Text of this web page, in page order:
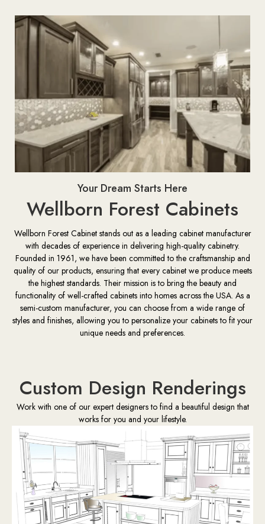
Your Dream Starts Here
Wellborn Forest Cabinets
Wellborn Forest Cabinet stands out as a leading cabinet manufacturer
with decades of experience in delivering high-quality cabinetry.
Founded in 1961, we have been committed to the craftsmanship and
quality of our products, ensuring that every cabinet we produce meets
the highest standards. Their mission is to bring the beauty and
functionality of well-crafted cabinets into homes across the USA. As a
semi-custom manufacturer, you can choose from a wide range of
styles and finishes, allowing you to personalize your cabinets to fit your
unique needs and preferences.
Custom Design Renderings
Work with one of our expert designers to find a beautiful design that
works for you and your lifestyle.